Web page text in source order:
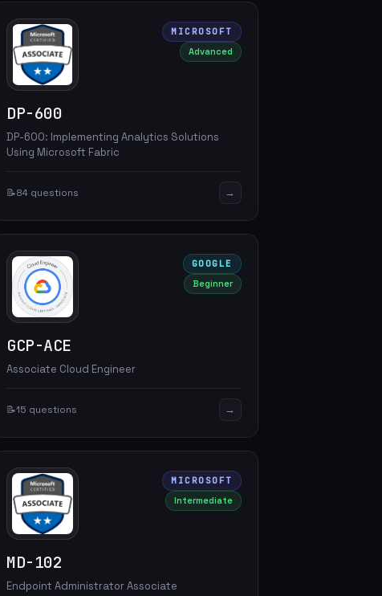
MICROSOFT
Advanced
DP-600
DP-600: Implementing Analytics Solutions
Using Microsoft Fabric
📝84 questions →
GOOGLE
Beginner
GCP-ACE
Associate Cloud Engineer
📝15 questions →
MICROSOFT
Intermediate
MD-102
Endpoint Administrator Associate